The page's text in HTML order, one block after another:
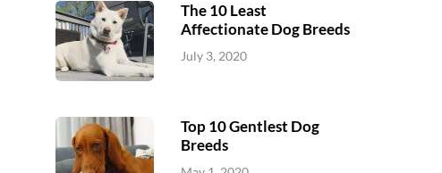
The 10 Least
Affectionate Dog Breeds
July 3, 2020
Top 10 Gentlest Dog
Breeds